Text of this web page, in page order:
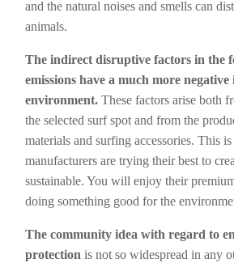
and the natural noises and smells can
animals.
The indirect disruptive factors in the
emissions have a much more
environment. These factors arise both
the selected surf spot and from the
materials and surfing accessories. This
manufacturers are trying their best to
sustainable. You will enjoy their
doing something good for the
The community idea with regard to
protection is not so widespread in any